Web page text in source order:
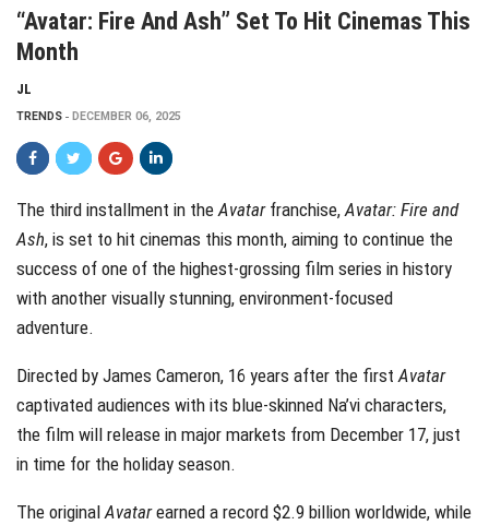
“Avatar: Fire And Ash” Set To Hit Cinemas This
Month
JL
TRENDS DECEMBER 06, 2025
The third installment in theAvatarfranchise,Avatar: Fire and
Ash, is set to hit cinemas this month, aiming to continue the
success of one of the highest-grossing film series in history
with another visually stunning, environment-focused
adventure.
Directed by James Cameron, 16 years after the firstAvatar
captivated audiences with its blue-skinned Na’vi characters,
the film will release in major markets from December 17, just
in time for the holiday season.
The originalAvatarearned a record $2.9 billion worldwide, while